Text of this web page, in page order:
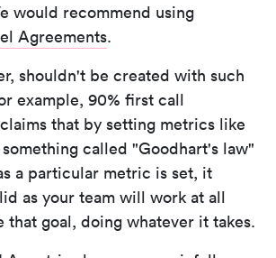
would recommend using
Agreements.
shouldn't be created with such
example, 90% first call
that by setting metrics like
called "Goodhart's law"
a particular metric is set, it
as your team will work at all
that goal, doing whatever it takes.